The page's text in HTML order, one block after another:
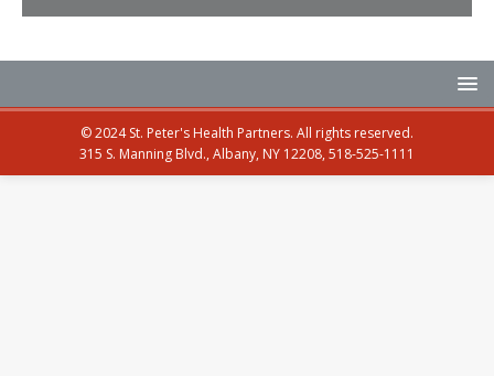
© 2024 St. Peter's Health Partners. All rights reserved.
315 S. Manning Blvd., Albany, NY 12208, 518-525-1111